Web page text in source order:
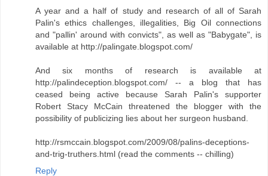
A year and a half of study and research of all of Sarah
Palin's ethics challenges, illegalities, Big Oil connections
and "pallin' around with convicts", as well as "Babygate", is
available at http://palingate.blogspot.com/
And six months of research is available at
http://palindeception.blogspot.com/ -- a blog that has
ceased being active because Sarah Palin's supporter
Robert Stacy McCain threatened the blogger with the
possibility of publicizing lies about her surgeon husband.
http://rsmccain.blogspot.com/2009/08/palins-deceptions-
and-trig-truthers.html (read the comments -- chilling)
Reply